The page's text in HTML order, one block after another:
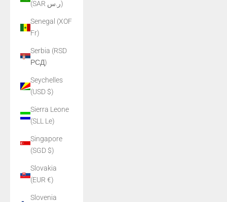
(SAR ر.س)
Senegal (XOF
Fr)
Serbia (RSD
РСД)
Seychelles
(USD $)
Sierra Leone
(SLL Le)
Singapore
(SGD $)
Slovakia
(EUR €)
Slovenia